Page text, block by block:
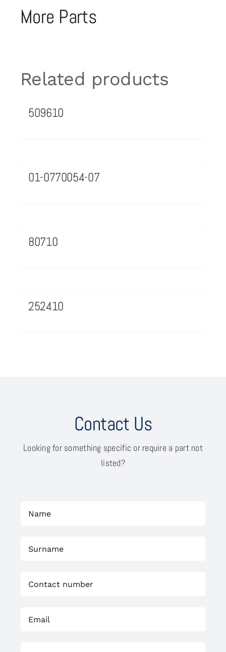
More Parts
Related products
509610
01-0770054-07
80710
252410
Contact Us
Looking for something specific or require a part not
listed?